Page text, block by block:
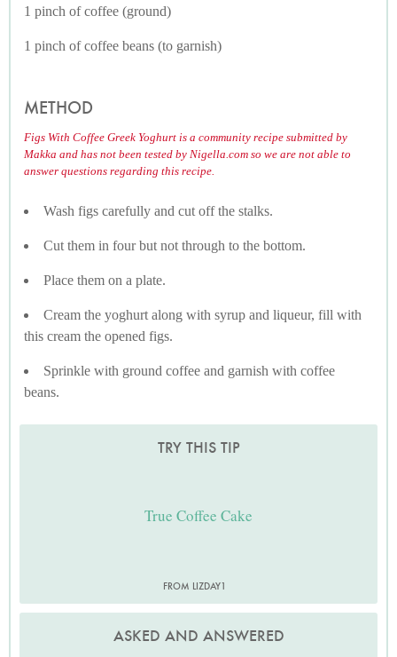
1 pinch of coffee (ground)
1 pinch of coffee beans (to garnish)
METHOD
Figs With Coffee Greek Yoghurt is a community recipe submitted by
Makka and has not been tested by Nigella.com so we are not able to
answer questions regarding this recipe.
Wash figs carefully and cut off the stalks.
Cut them in four but not through to the bottom.
Place them on a plate.
Cream the yoghurt along with syrup and liqueur, fill with
this cream the opened figs.
Sprinkle with ground coffee and garnish with coffee
beans.
TRY THIS TIP
True Coffee Cake
FROM LIZDAY1
ASKED AND ANSWERED